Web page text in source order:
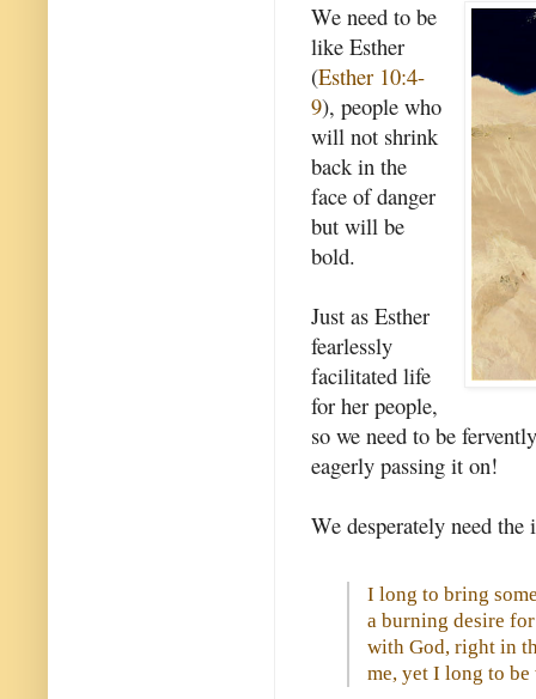
We need to be
like Esther
(Esther 10:4-
9), people who
will not shrink
back in the
face of danger
but will be
bold.
Just as Esther
fearlessly
facilitated life
for her people,
so we need to be
eagerly passing it on!
We desperately need
I long to bring
a burning desire
with God, right in
me, yet I long to